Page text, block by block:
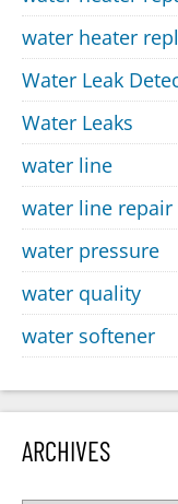
water heater
Water Leak
Water Leaks
water line
water line repair
water pressure
water quality
water softener
ARCHIVES